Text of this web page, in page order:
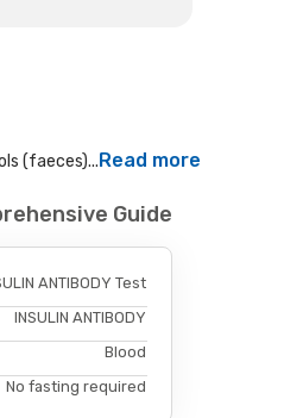
(faeces)...Read more
Guide
ANTIBODY Test
INSULIN ANTIBODY
Blood
No fasting required